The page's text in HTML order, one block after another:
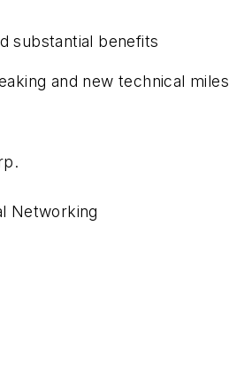
substantial benefits
and new technical
Networking